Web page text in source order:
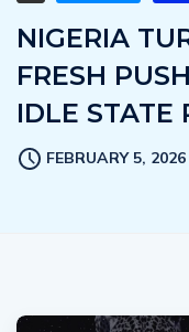
NIGERIA
FRESH
IDLE STATE
FEBRUARY 5, 2026